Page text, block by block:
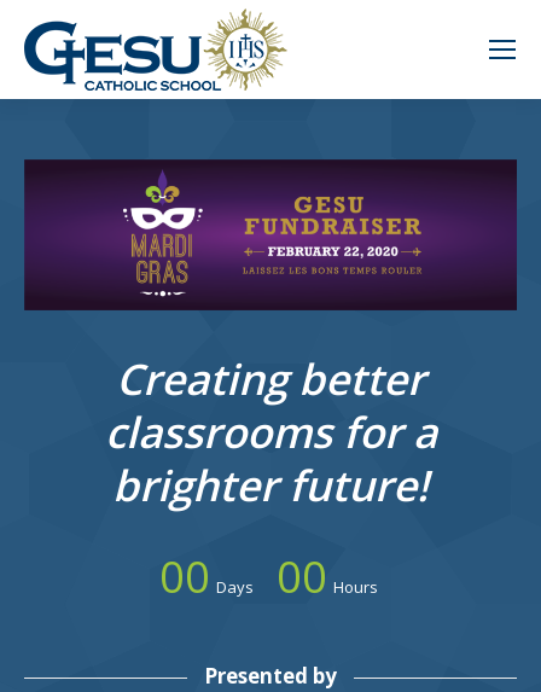
Creating better
classrooms for a
brighter future!
00 Days 00 Hours
Presented by